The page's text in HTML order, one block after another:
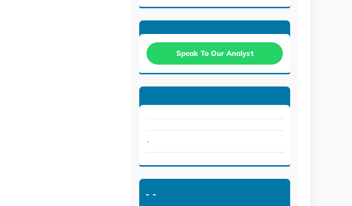
Speak To Our Analyst
.
- -